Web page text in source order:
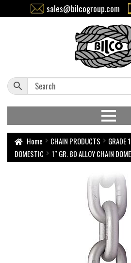
sales@bilcogroup.com
Home CHAIN PRODUCTS
GRADE
DOMESTIC
1″ GR. 80 ALLOY CHAIN